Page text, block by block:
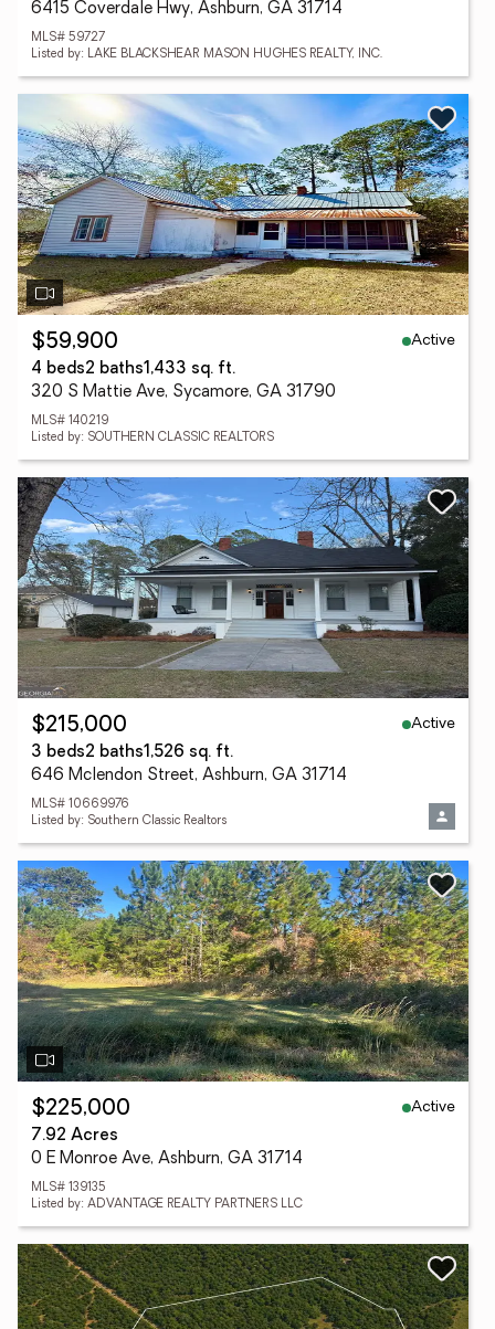
6415 Coverdale Hwy, Ashburn, GA 31714
MLS# 59727
Listed by: LAKE BLACKSHEAR MASON HUGHES REALTY, INC.
$59,900
Active
4 beds2 baths1,433 sq. ft.
320 S Mattie Ave, Sycamore, GA 31790
MLS# 140219
Listed by: SOUTHERN CLASSIC REALTORS
$215,000
Active
3 beds2 baths1,526 sq. ft.
646 Mclendon Street, Ashburn, GA 31714
MLS# 10669976
Listed by: Southern Classic Realtors
$225,000
Active
7.92 Acres
0 E Monroe Ave, Ashburn, GA 31714
MLS# 139135
Listed by: ADVANTAGE REALTY PARTNERS LLC